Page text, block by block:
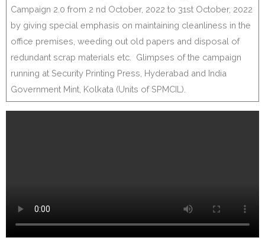
Campaign 2.0 from 2 nd October, 2022 to 31st October, 2022
by giving special emphasis on maintaining cleanliness in the
office premises, weeding out old papers and disposal of
redundant scrap materials etc. Glimpses of the campaign
running at Security Printing Press, Hyderabad and India
Government Mint, Kolkata (Units of SPMCIL).